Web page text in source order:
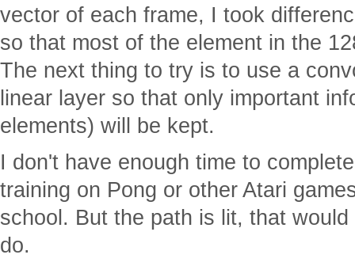
vector of each frame, I took
so that most of the element in the
The next thing to try is to use a
linear layer so that only important
elements) will be kept.
I don't have enough time to
training on Pong or other Atari
school. But the path is lit, that
do.